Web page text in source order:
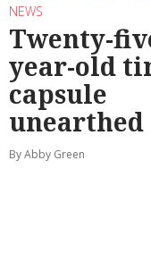
NEWS
Twenty-
year-old
capsule
unearthed
By Abby Green